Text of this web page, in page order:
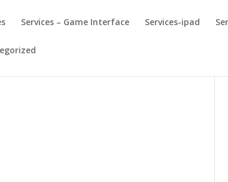
Services – Game Interface Services-ipad